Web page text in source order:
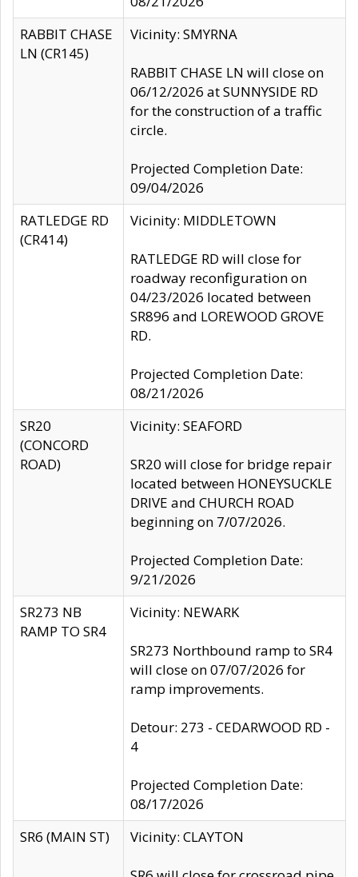
RABBIT CHASE
LN (CR145)
Vicinity: SMYRNA
RABBIT CHASE LN will close on
06/12/2026 at SUNNYSIDE RD
for the construction of a traffic
circle.
Projected Completion Date:
09/04/2026
RATLEDGE RD
(CR414)
Vicinity: MIDDLETOWN
RATLEDGE RD will close for
roadway reconfiguration on
04/23/2026 located between
SR896 and LOREWOOD GROVE
RD.
Projected Completion Date:
08/21/2026
SR20
(CONCORD
ROAD)
Vicinity: SEAFORD
SR20 will close for bridge repair
located between HONEYSUCKLE
DRIVE and CHURCH ROAD
beginning on 7/07/2026.
Projected Completion Date:
9/21/2026
SR273 NB
RAMP TO SR4
Vicinity: NEWARK
SR273 Northbound ramp to SR4
will close on 07/07/2026 for
ramp improvements.
Detour: 273 - CEDARWOOD RD -
4
Projected Completion Date:
08/17/2026
SR6 (MAIN ST)
Vicinity: CLAYTON